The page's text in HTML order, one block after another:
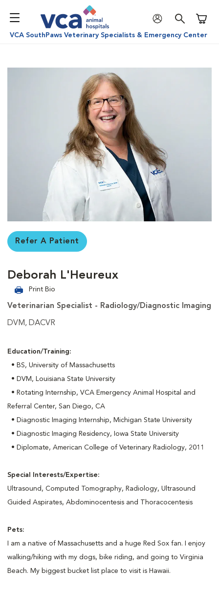
VCA SouthPaws Veterinary Specialists & Emergency Center
Refer A Patient
Deborah L'Heureux
Print Bio
Veterinarian Specialist - Radiology/Diagnostic Imaging
DVM, DACVR
Education/Training:
• BS, University of Massachusetts
• DVM, Louisiana State University
• Rotating Internship, VCA Emergency Animal Hospital and
Referral Center, San Diego, CA
• Diagnostic Imaging Internship, Michigan State University
• Diagnostic Imaging Residency, Iowa State University
• Diplomate, American College of Veterinary Radiology, 2011
Special Interests/Expertise:
Ultrasound, Computed Tomography, Radiology, Ultrasound
Guided Aspirates, Abdominocentesis and Thoracocentesis
Pets:
I am a native of Massachusetts and a huge Red Sox fan. I enjoy
walking/hiking with my dogs, bike riding, and going to Virginia
Beach. My biggest bucket list place to visit is Hawaii.